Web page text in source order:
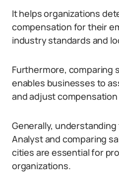
It helps organizations
compensation for their
industry standards and
Furthermore, comparing
enables businesses to
and adjust
Generally,
Analyst and comparing
cities are essential for
organizations.